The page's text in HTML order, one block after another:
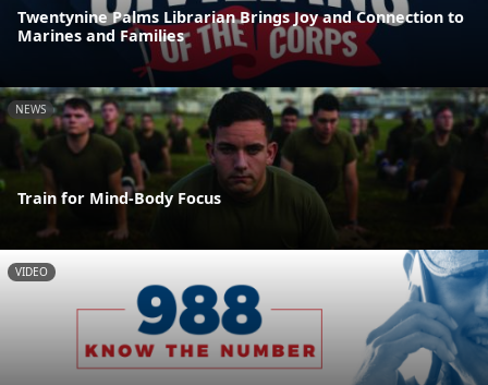
Twentynine Palms Librarian Brings Joy and Connection to
Marines and Families
NEWS
Train for Mind-Body Focus
VIDEO